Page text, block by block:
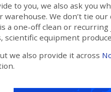
to you, we also ask you
We don’t tie
a one-off clean or
equipment
we also provide it across